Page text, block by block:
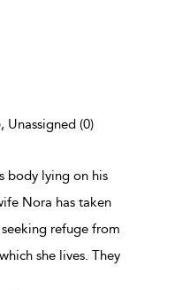
Unassigned (0)
body lying on his
Nora has taken
refuge from
she lives. They